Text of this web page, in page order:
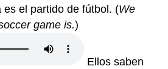
el partido de fútbol. (We
game is.)
Ellos saben